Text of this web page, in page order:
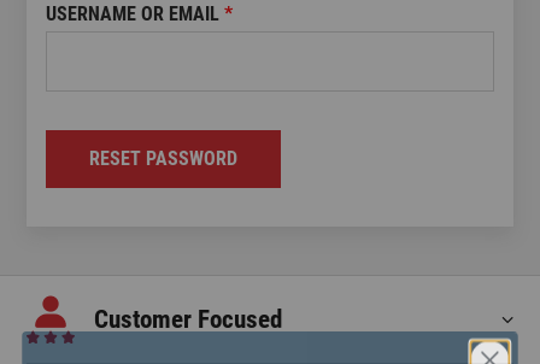
USERNAME OR EMAIL*REQUIRED
RESET PASSWORD
Customer Focused